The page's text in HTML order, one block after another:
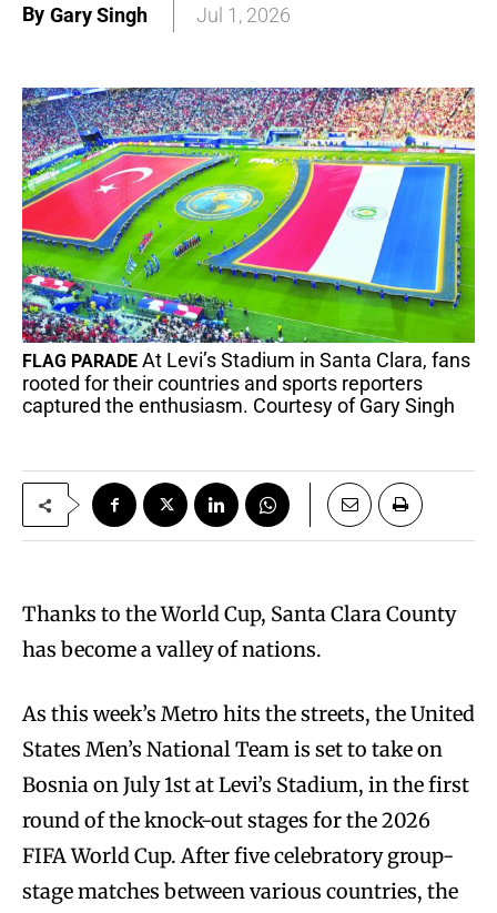
By Gary Singh Jul 1, 2026
FLAG PARADE At Levi’s Stadium in Santa Clara, fans
rooted for their countries and sports reporters
captured the enthusiasm. Courtesy of Gary Singh
Thanks to the World Cup, Santa Clara County
has become a valley of nations.
As this week’s Metro hits the streets, the United
States Men’s National Team is set to take on
Bosnia on July 1st at Levi’s Stadium, in the first
round of the knock-out stages for the 2026
FIFA World Cup. After five celebratory group-
stage matches between various countries, the